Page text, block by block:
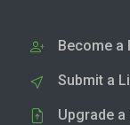
Become a
Submit a
Upgrade